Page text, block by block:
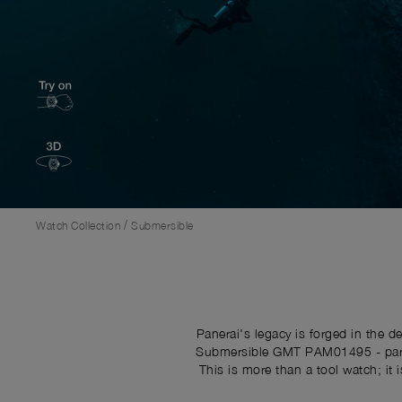
Watch Collection / Submersible
Panerai's legacy is forged in the
Submersible GMT PAM01495 -
This is more than a tool watch; it